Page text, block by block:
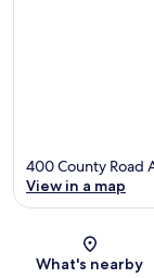
400 County Road
View in a map
What's nearby